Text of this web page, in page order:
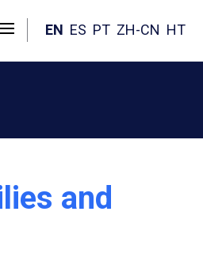
EN ES PT ZH-CN HT
and